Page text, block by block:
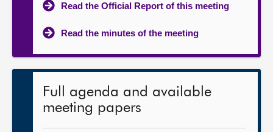
Read the Official Report of this meeting
Read the minutes of the meeting
Full agenda and available
meeting papers